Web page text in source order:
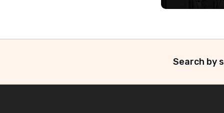
Search by